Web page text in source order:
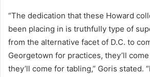
“The dedication that these Howard
been placing in is truthfully type of
from the alternative facet of D.C. to
Georgetown for practices, they’ll
they’ll come for tabling,” Goris stated.